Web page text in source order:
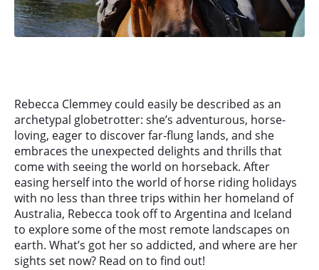
Rebecca Clemmey could easily be described as an
archetypal globetrotter: she’s adventurous, horse-
loving, eager to discover far-flung lands, and she
embraces the unexpected delights and thrills that
come with seeing the world on horseback. After
easing herself into the world of horse riding holidays
with no less than three trips within her homeland of
Australia, Rebecca took off to Argentina and Iceland
to explore some of the most remote landscapes on
earth. What’s got her so addicted, and where are her
sights set now? Read on to find out!